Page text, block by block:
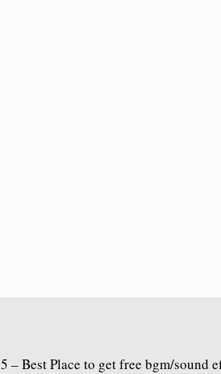
– Best Place to get free bgm/sound